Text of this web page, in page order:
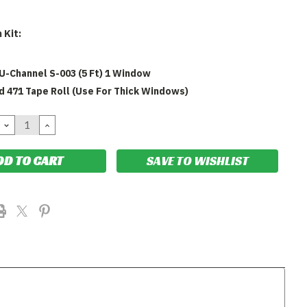
Kit:
Channel S-003 (5 Ft) 1 Window
471 Tape Roll (Use For Thick Windows)
DECREASE
QUANTITY:
INCREASE
QUANTITY:
SAVE TO WISHLIST